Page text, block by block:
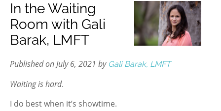
In the Waiting
Room with Gali
Barak, LMFT
Published on July 6, 2021 by Gali Barak, LMFT
Waiting is hard.
I do best when it’s showtime.